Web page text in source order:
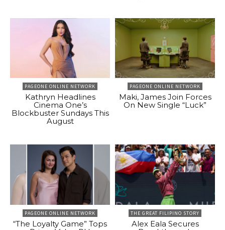
PAGEONE ONLINE NETWORK
Kathryn Headlines
Cinema One’s
Blockbuster Sundays This
August
PAGEONE ONLINE NETWORK
Maki, James Join Forces
On New Single “Luck”
PAGEONE ONLINE NETWORK
“The Loyalty Game” Tops
THE GREAT FILIPINO STORY
Alex Eala Secures